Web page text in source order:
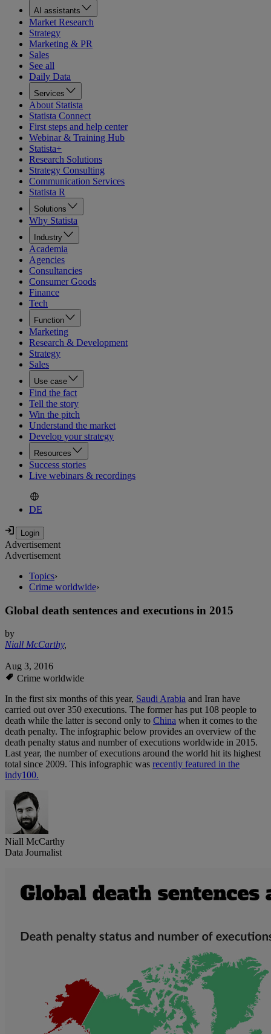
AI assistants
Market Research
Strategy
Marketing & PR
Sales
See all
Daily Data
Services
About Statista
Statista Connect
First steps and help center
Webinar & Training Hub
Statista+
Research Solutions
Strategy Consulting
Communication Services
Statista R
Solutions
Why Statista
Industry
Academia
Agencies
Consultancies
Consumer Goods
Finance
Tech
Function
Marketing
Research & Development
Strategy
Sales
Use case
Find the fact
Tell the story
Win the pitch
Understand the market
Develop your strategy
Resources
Success stories
Live webinars & recordings
DE
Advertisement
Advertisement
Topics›
Crime worldwide›
Global death sentences and executions in 2015
by
Niall McCarthy,
Aug 3, 2016
Crime worldwide
In the first six months of this year, Saudi Arabia and Iran have
carried out over 350 executions. The former has put 108 people to
death while the latter is second only to China when it comes to the
death penalty. The infographic below provides an overview of the
death penalty status and number of executions worldwide in 2015.
Last year, the number of executions around the world hit its highest
total since 2009. This infographic was recently featured in the
indy100.
Niall McCarthy
Data Journalist